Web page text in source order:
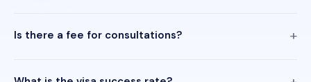
Is there a fee for consultations?